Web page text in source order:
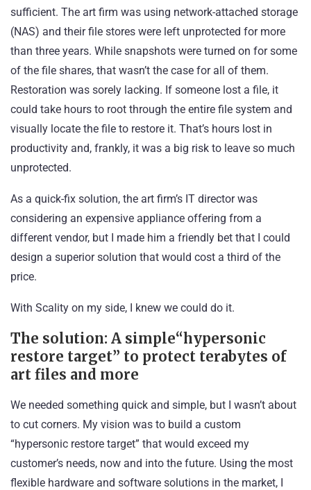
sufficient. The art firm was using network-attached storage
(NAS) and their file stores were left unprotected for more
than three years. While snapshots were turned on for some
of the file shares, that wasn’t the case for all of them.
Restoration was sorely lacking. If someone lost a file, it
could take hours to root through the entire file system and
visually locate the file to restore it. That’s hours lost in
productivity and, frankly, it was a big risk to leave so much
unprotected.
As a quick-fix solution, the art firm’s IT director was
considering an expensive appliance offering from a
different vendor, but I made him a friendly bet that I could
design a superior solution that would cost a third of the
price.
With Scality on my side, I knew we could do it.
The solution: A simple“hypersonic
restore target” to protect terabytes of
art files and more
We needed something quick and simple, but I wasn’t about
to cut corners. My vision was to build a custom
“hypersonic restore target” that would exceed my
customer’s needs, now and into the future. Using the most
flexible hardware and software solutions in the market, I